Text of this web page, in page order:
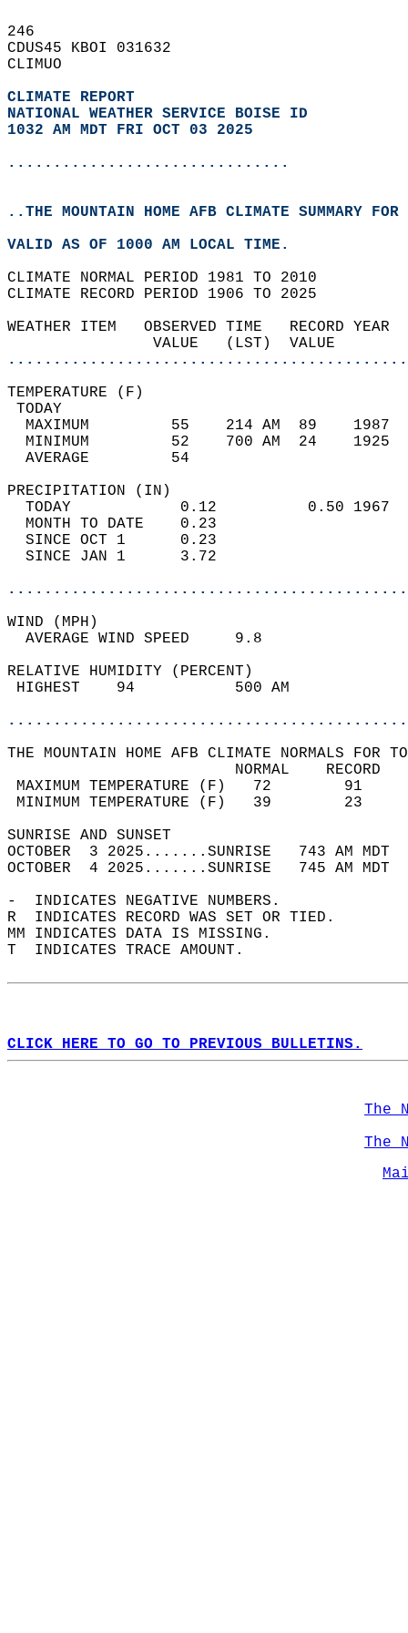
246
CDUS45 KBOI 031632
CLIMUO
CLIMATE REPORT
NATIONAL WEATHER SERVICE BOISE ID
1032 AM MDT FRI OCT 03 2025
...............................
..THE MOUNTAIN HOME AFB CLIMATE SUMMARY
VALID AS OF 1000 AM LOCAL TIME.
CLIMATE NORMAL PERIOD 1981 TO 2010
CLIMATE RECORD PERIOD 1906 TO 2025
WEATHER ITEM   OBSERVED TIME
VALUE   (LST)
MAXIMUM         55    214
MINIMUM         52    700
AVERAGE         54
TODAY            0.12
MONTH TO DATE    0.23
SINCE OCT 1      0.23
SINCE JAN 1      3.72
WIND
AVERAGE WIND
RELATIVE HUMIDITY (PERCENT)
HIGHEST    94
THE MOUNTAIN HOME AFB CLIMATE NORMALS FOR
MAXIMUM TEMPERATURE
MINIMUM TEMPERATURE
SUNRISE
OCTOBER  3 2025.......SUNRISE   743 AM
OCTOBER  4 2025.......SUNRISE   745 AM
-  INDICATES NEGATIVE NUMBERS.
R  INDICATES RECORD WAS SET OR TIED.
MM INDICATES DATA IS MISSING.
T  INDICATES TRACE AMOUNT.
CLICK HERE TO GO TO PREVIOUS BULLETINS.
The
The